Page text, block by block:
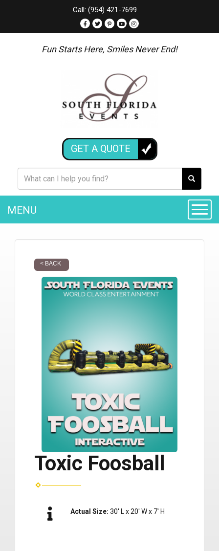
Call: (954) 421-7699
Fun Starts Here, Smiles Never End!
GET A QUOTE
MENU
< BACK
Toxic Foosball
Actual Size: 30' L x 20' W x 7' H